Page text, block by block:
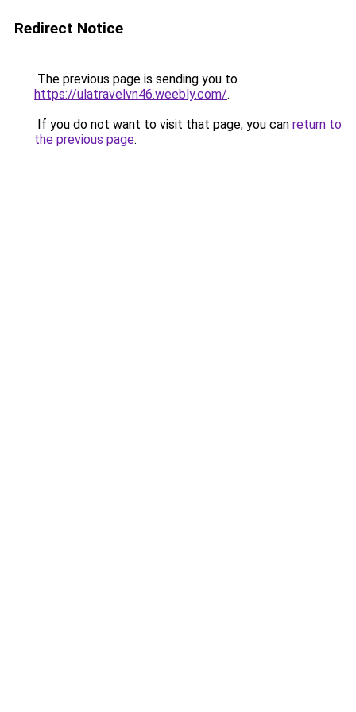
Redirect Notice
The previous page is sending you to
https://ulatravelvn46.weebly.com/.
If you do not want to visit that page, you can return to
the previous page.